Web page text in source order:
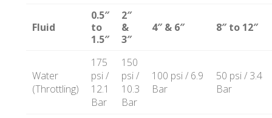
Fluid
0.5″
to
1.5″
2″
&
3″
4″ & 6″ 8″ to 12″
Water
(Throttling)
175
psi /
12.1
Bar
150
psi /
10.3
Bar
100 psi / 6.9
Bar
50 psi / 3.4
Bar